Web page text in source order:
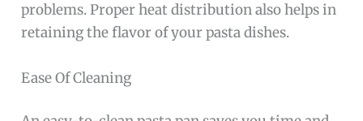
problems. Proper heat distribution also helps in
retaining the flavor of your pasta dishes.
Ease Of Cleaning